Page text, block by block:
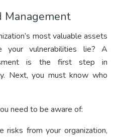
Management
most valuable assets
vulnerabilities lie? A
is the first step in
Next, you must know who
need to be aware of:
risks from your organization,